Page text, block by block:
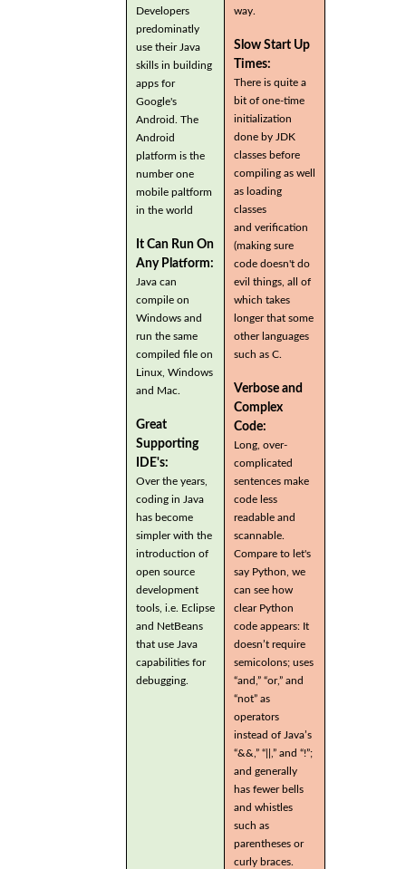
Developers
predominatly
use their Java
skills in building
apps for
Google's
Android. The
Android
platform is the
number one
mobile paltform
in the world
It Can Run On
Any Platform:
Java can
compile on
Windows and
run the same
compiled file on
Linux, Windows
and Mac.
Great
Supporting
IDE's:
Over the years,
coding in Java
has become
simpler with the
introduction of
open source
development
tools, i.e. Eclipse
and NetBeans
that use Java
capabilities for
debugging.
way.
Slow Start Up
Times:
There is quite a
bit of one-time
initialization
done by JDK
classes before
compiling as well
as loading
classes
and verification
(making sure
code doesn't do
evil things, all of
which takes
longer that some
other languages
such as C.
Verbose and
Complex
Code:
Long, over-
complicated
sentences make
code less
readable and
scannable.
Compare to let's
say Python, we
can see how
clear Python
code appears: It
doesn’t require
semicolons; uses
“and,” “or,” and
“not” as
operators
instead of Java’s
“&&,” “||,” and “!”;
and generally
has fewer bells
and whistles
such as
parentheses or
curly braces.